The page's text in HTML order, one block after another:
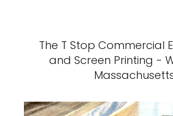
The T Stop Commercial
and Screen Printing -